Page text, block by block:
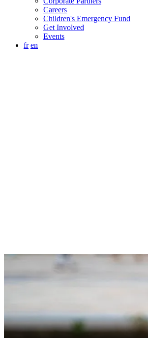
Careers
Children's Emergency Fund
Get Involved
Events
fr en